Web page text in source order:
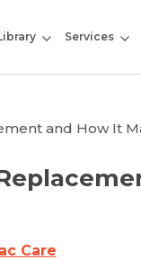
Services
and How It
Care